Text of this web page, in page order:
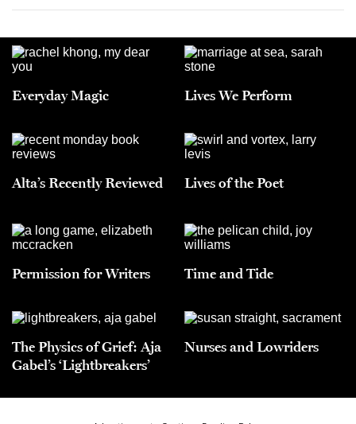
Everyday Magic Lives We Perform
Alta’s Recently Reviewed Lives of the Poet
Permission for Writers Time and Tide
The Physics of Grief: Aja
Gabel’s ‘Lightbreakers’
Nurses and Lowriders